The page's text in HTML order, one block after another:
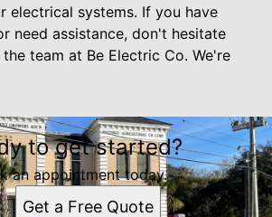
electrical systems. If you have
need assistance, don't hesitate
team at Be Electric Co. We're
to get started?
an appointment today.
Get a Free Quote